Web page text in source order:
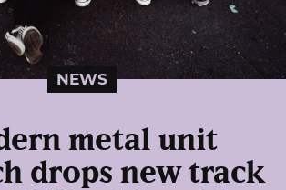
NEWS
metal unit
drops new track